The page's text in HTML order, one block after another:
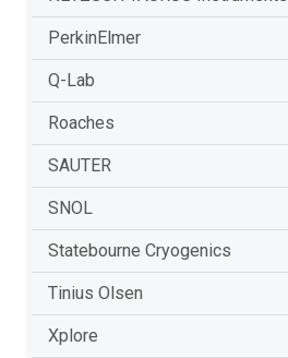
PerkinElmer
Q-Lab
Roaches
SAUTER
SNOL
Statebourne Cryogenics
Tinius Olsen
Xplore